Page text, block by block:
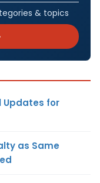
& topics
Updates for
as Same